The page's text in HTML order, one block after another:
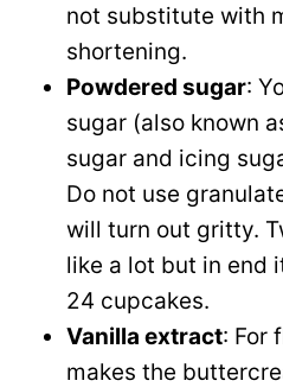
not substitute with
shortening.
Powdered sugar:
sugar (also known
sugar and icing
Do not use
will turn out gritty.
like a lot but in end
24 cupcakes.
Vanilla extract: For
makes the